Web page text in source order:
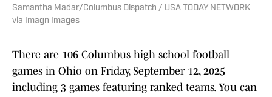
Samantha Madar/Columbus Dispatch / USA TODAY NETWORK
via Imagn Images
There are 106 Columbus high school football
games in Ohio on Friday, September 12, 2025
including 3 games featuring ranked teams. You can